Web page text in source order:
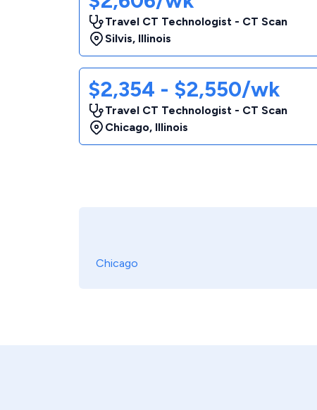
Travel CT Technologist - CT Scan
Silvis, Illinois
$2,354 - $2,550/wk
Travel CT Technologist - CT Scan
Chicago, Illinois
Chicago